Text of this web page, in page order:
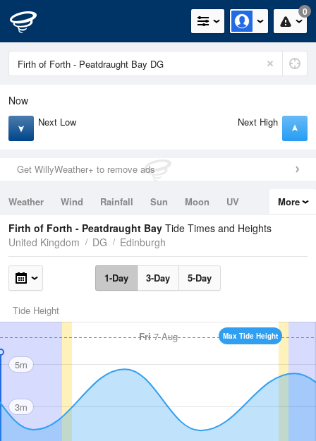
0
Now
Next Low Next High
Get WillyWeather+ to remove ads
Weather Wind Rainfall Sun Moon
UV
Tides
Swell
More
Firth of Forth - Peatdraught Bay Tide Times and Heights
United Kingdom
DG Edinburgh
1-Day 3-Day 5-Day
Tide Height
Fri7 Aug Max Tide Height
5m
3m